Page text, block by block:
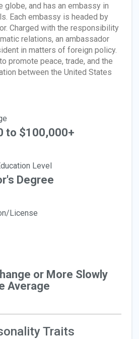
and has an embassy in
Each embassy is headed by
Charged with the responsibility
relations, an ambassador
in matters of foreign policy.
promote peace, trade, and the
between the United States
to $100,000+
Level
Degree
License
or More Slowly
Average
Traits